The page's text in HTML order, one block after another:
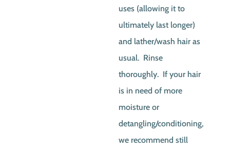
uses (allowing it to
ultimately last longer)
and lather/wash hair as
usual. Rinse
thoroughly. If your hair
is in need of more
moisture or
detangling/conditioning,
we recommend still